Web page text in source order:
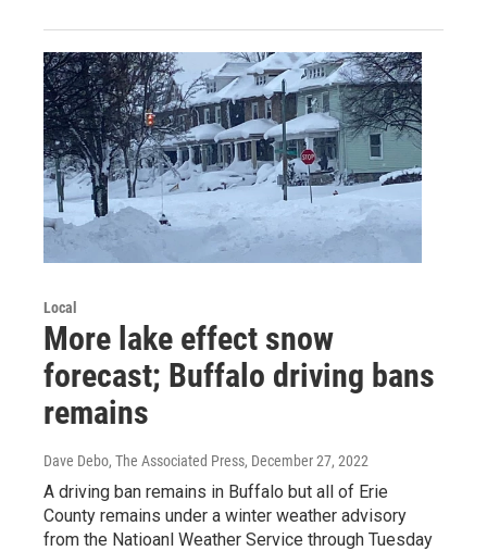
Local
More lake effect snow
forecast; Buffalo driving bans
remains
Dave Debo, The Associated Press, December 27, 2022
A driving ban remains in Buffalo but all of Erie
County remains under a winter weather advisory
from the Natioanl Weather Service through Tuesday